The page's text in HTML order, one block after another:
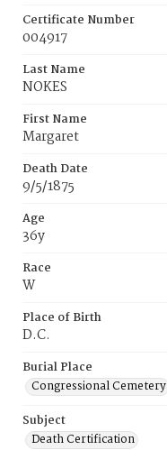
Certificate Number
004917
Last Name
NOKES
First Name
Margaret
Death Date
9/5/1875
Age
36y
Race
W
Place of Birth
D.C.
Burial Place
Congressional Cemetery
Subject
Death Certification